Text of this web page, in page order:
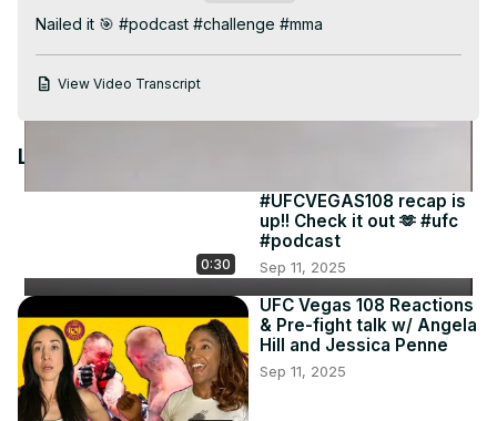
Video
Nailed it 🎯 #podcast #challenge #mma
View Video Transcript
Latest Videos
0:30
#UFCVEGAS108 recap is
up!! Check it out 🫶 #ufc
#podcast
Sep 11, 2025
UFC Vegas 108 Reactions
& Pre-fight talk w/ Angela
Hill and Jessica Penne
Sep 11, 2025